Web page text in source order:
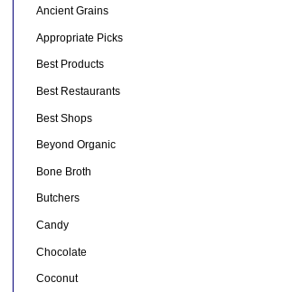
Ancient Grains
Appropriate Picks
Best Products
Best Restaurants
Best Shops
Beyond Organic
Bone Broth
Butchers
Candy
Chocolate
Coconut